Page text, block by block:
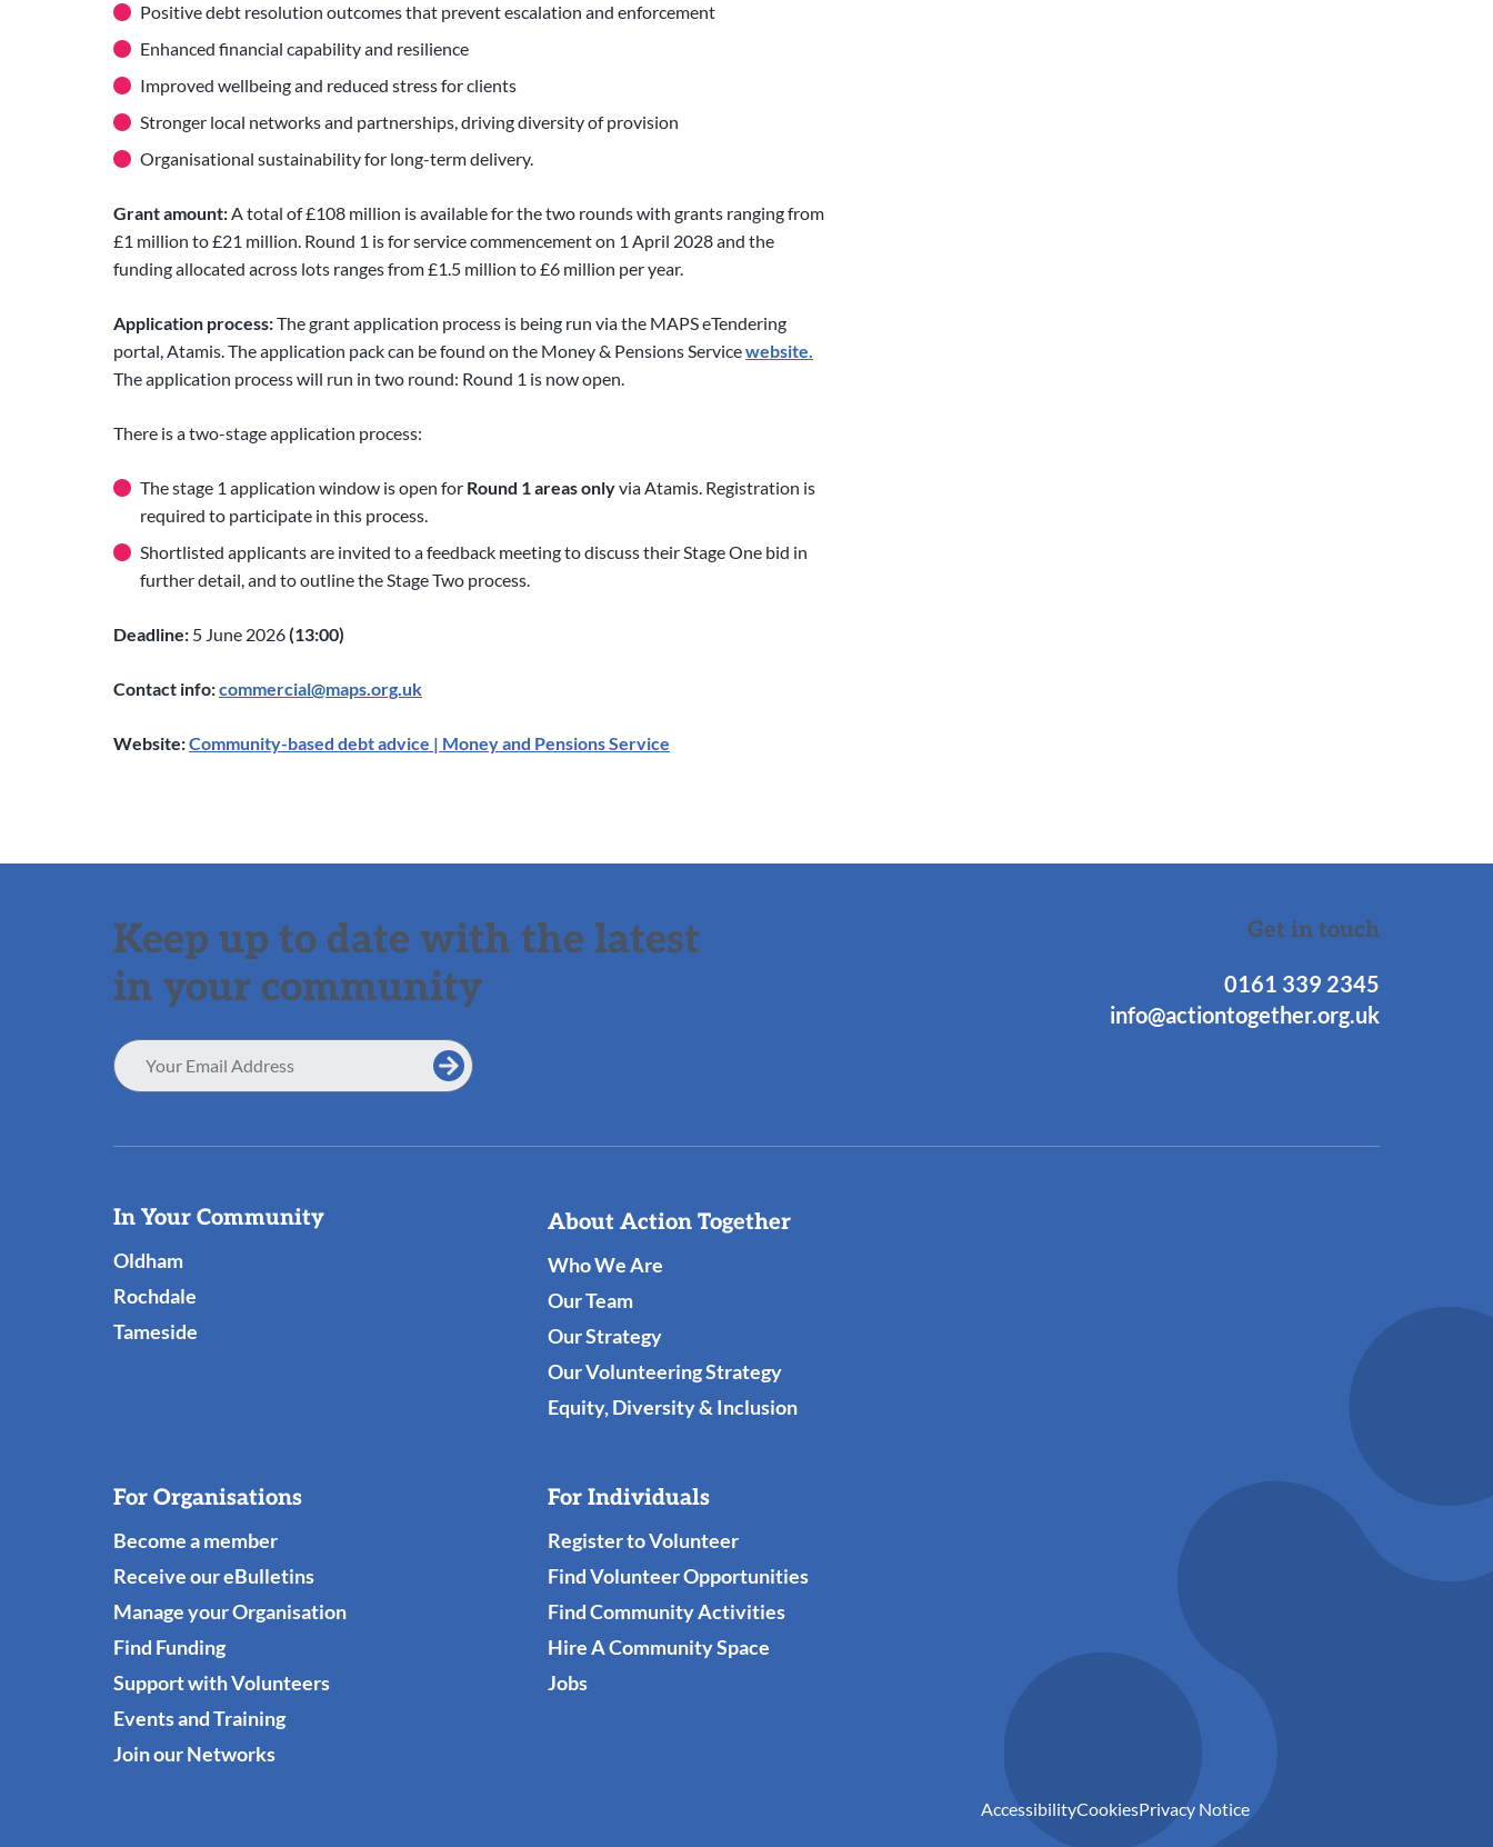
Positive debt resolution outcomes that prevent escalation and enforcement
Enhanced financial capability and resilience
Improved wellbeing and reduced stress for clients
Stronger local networks and partnerships, driving diversity of provision
Organisational sustainability for long-term delivery.
Grant amount:A total of £108 million is available for the two rounds with grants ranging from
£1 million to £21 million. Round 1 is for service commencement on 1 April 2028 and the
funding allocated across lots ranges from £1.5 million to £6 million per year.
Application process:The grant application process is being run via the MAPS eTendering
portal, Atamis. The application pack can be found on the Money & Pensions Servicewebsite.
The application process will run in two round: Round 1 is now open.
There is a two-stage application process:
The stage 1 application window is open for Round 1 areas onlyvia Atamis. Registration is
required to participate in this process.
Shortlisted applicants are invited to a feedback meeting to discuss their Stage One bid in
further detail, and to outline the Stage Two process.
Deadline: 5 June 2026(13:00)
Contact info:commercial@maps.org.uk
Website:Community-based debt advice | Money and Pensions Service
Keep up to date with the latest
in your community
Email
Address
Get in touch
0161 339 2345
info@actiontogether.org.uk
Useful
Links
In Your Community
Oldham
Rochdale
Tameside
About Action Together
Who We Are
Our Team
Our Strategy
Our Volunteering Strategy
Equity, Diversity & Inclusion
For Organisations
Become a member
Receive our eBulletins
Manage your Organisation
Find Funding
Support with Volunteers
Events and Training
Join our Networks
For Individuals
Register to Volunteer
Find Volunteer Opportunities
Find Community Activities
Hire A Community Space
Jobs
AccessibilityCookiesPrivacy Notice